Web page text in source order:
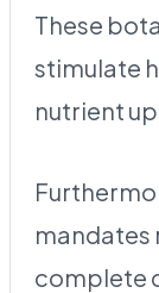
These
stimulate
nutrient
mandates
complete